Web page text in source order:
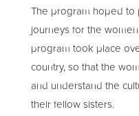
The program hoped to
journeys for the
program took place
country, so that the
and understand the
their fellow sisters.